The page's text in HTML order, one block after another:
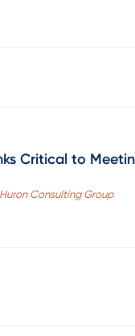
Critical to
Consulting Group